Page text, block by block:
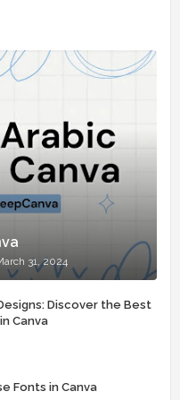
31, 2024
Discover the Best
Canva
Fonts in Canva